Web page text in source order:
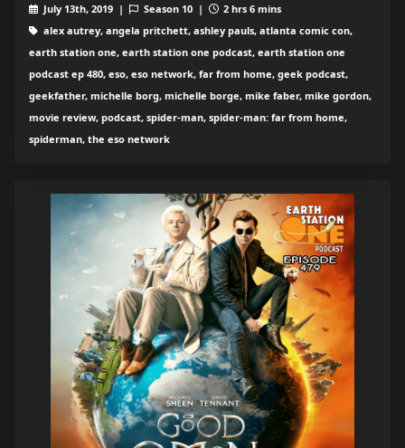
July 13th, 2019 | Season 10 |
2 hrs 6 mins
alex autrey, angela pritchett, ashley pauls, atlanta comic con,
earth station one, earth station one podcast, earth station one
podcast ep 480, eso, eso network, far from home, geek podcast,
geekfather, michelle borg, michelle borge, mike faber, mike gordon,
movie review, podcast, spider-man, spider-man: far from home,
spiderman, the eso network